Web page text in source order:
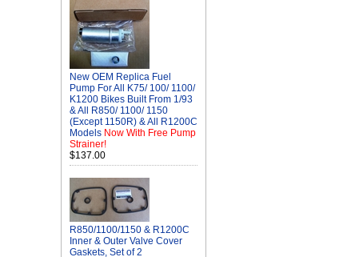
New OEM Replica Fuel
Pump For All K75/ 100/ 1100/
K1200 Bikes Built From 1/93
& All R850/ 1100/ 1150
(Except 1150R) & All R1200C
Models Now With Free Pump
Strainer!
$137.00
R850/1100/1150 & R1200C
Inner & Outer Valve Cover
Gaskets, Set of 2